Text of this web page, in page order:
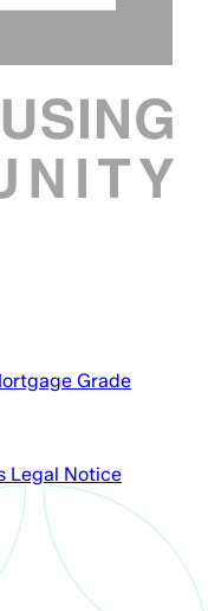
Grade
Legal Notice